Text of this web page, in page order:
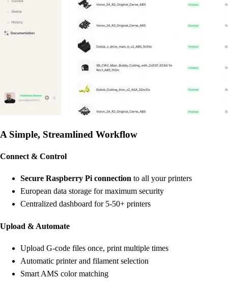
A Simple, Streamlined Workflow
Connect & Control
Secure Raspberry Pi connection to all your printers
European data storage for maximum security
Centralized dashboard for 5-50+ printers
Upload & Automate
Upload G-code files once, print multiple times
Automatic printer and filament selection
Smart AMS color matching